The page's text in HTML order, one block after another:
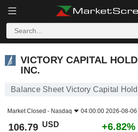
VICTORY CAPITAL
INC.
Balance Sheet Victory Capital
Market Closed - Nasdaq 04:00:00 2026-08-06
106.79 USD +6.82%